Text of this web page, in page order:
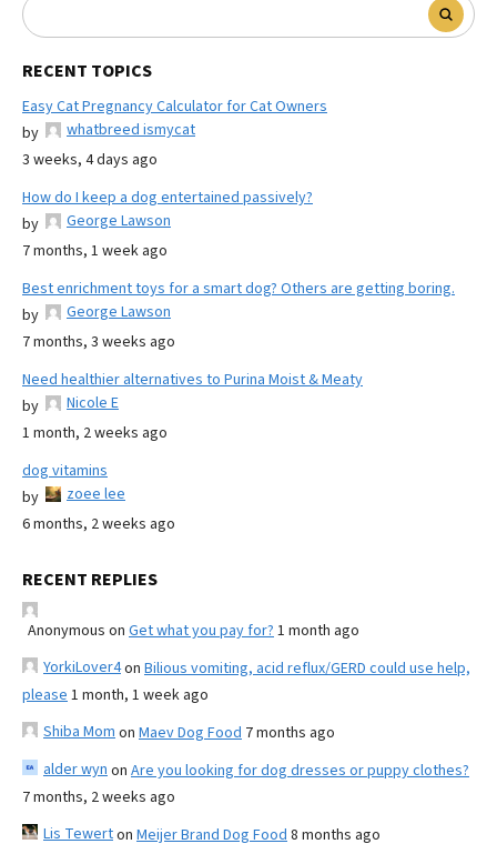
RECENT TOPICS
Easy Cat Pregnancy Calculator for Cat Owners
by
whatbreed ismycat
3 weeks, 4 days ago
How do I keep a dog entertained passively?
by
George Lawson
7 months, 1 week ago
Best enrichment toys for a smart dog? Others are getting boring.
by
George Lawson
7 months, 3 weeks ago
Need healthier alternatives to Purina Moist & Meaty
by
Nicole E
1 month, 2 weeks ago
dog vitamins
by
zoee lee
6 months, 2 weeks ago
RECENT REPLIES
Anonymous on Get what you pay for? 1 month ago
YorkiLover4on Bilious vomiting, acid reflux/GERD could use help,
please 1 month, 1 week ago
Shiba Mom on Maev Dog Food 7 months ago
alder wyn on Are you looking for dog dresses or puppy clothes?
7 months, 2 weeks ago
Lis Tewerton Meijer Brand Dog Food 8 months ago